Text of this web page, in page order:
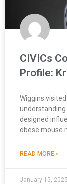
CIVICs
Profile:
Wiggins
understanding
designed
obese mouse
READ MORE »
January 15, 2025